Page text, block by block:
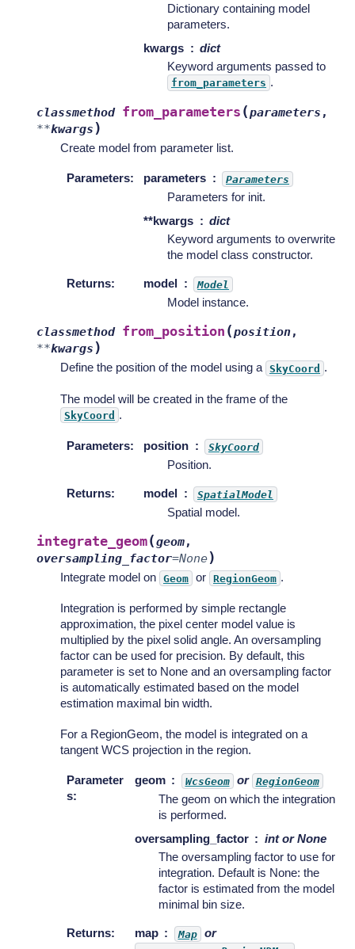
Dictionary containing model
parameters.
kwargs
dict
Keyword arguments passed to
from_parameters .
classmethod from_parameters (parameters ,
**kwargs )
Create model from parameter list.
Parameters: parameters Parameters
Parameters for init.
**kwargs
dict
Keyword arguments to overwrite
the model class constructor.
Returns: model Model
Model instance.
classmethod from_position (position,
**kwargs )
Define the position of the model using a SkyCoord .
The model will be created in the frame of the
SkyCoord .
Parameters: position SkyCoord
Position.
Returns: model SpatialModel
Spatial model.
integrate_geom(geom,
oversampling_factor=None)
Integrate model on Geom or RegionGeom .
Integration is performed by simple rectangle
approximation, the pixel center model value is
multiplied by the pixel solid angle. An oversampling
factor can be used for precision. By default, this
parameter is set to None and an oversampling factor
is automatically estimated based on the model
estimation maximal bin width.
For a RegionGeom, the model is integrated on a
tangent WCS projection in the region.
Parameter
s:
geom WcsGeom or RegionGeom
The geom on which the integration
is performed.
oversampling_factor
int or None
The oversampling factor to use for
integration. Default is None: the
factor is estimated from the model
minimal bin size.
Returns: map Map or